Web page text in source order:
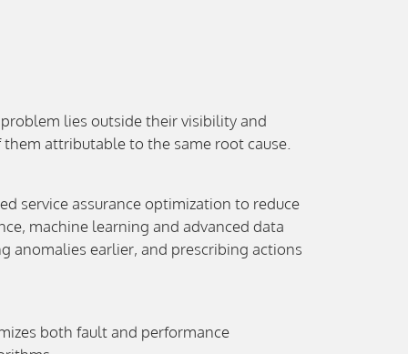
lies outside their visibility and
attributable to the same root cause.
service assurance optimization to reduce
machine learning and advanced data
anomalies earlier, and prescribing actions
both fault and performance